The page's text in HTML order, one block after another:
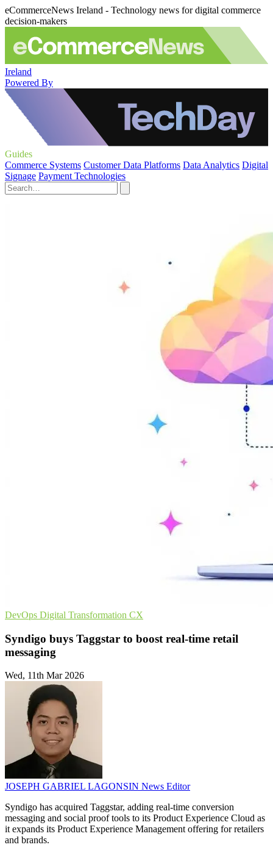
eCommerceNews Ireland - Technology news for digital commerce
decision-makers
Ireland
Powered By
Guides
Commerce Systems Customer Data Platforms Data Analytics Digital
Signage Payment Technologies
DevOps Digital Transformation CX
Syndigo buys Taggstar to boost real-time retail
messaging
Wed, 11th Mar 2026
JOSEPH GABRIEL LAGONSIN News Editor
Syndigo has acquired Taggstar, adding real-time conversion
messaging and social proof tools to its Product Experience Cloud as
it expands its Product Experience Management offering for retailers
and brands.